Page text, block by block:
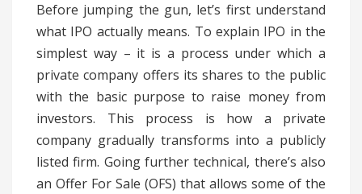
Before jumping the gun, let’s first understand
what IPO actually means. To explain IPO in the
simplest way – it is a process under which a
private company offers its shares to the public
with the basic purpose to raise money from
investors. This process is how a private
company gradually transforms into a publicly
listed firm. Going further technical, there’s also
an Offer For Sale (OFS) that allows some of the